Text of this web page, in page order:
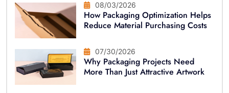
08/03/2026
How Packaging Optimization Helps
Reduce Material Purchasing Costs
07/30/2026
Why Packaging Projects Need
More Than Just Attractive Artwork